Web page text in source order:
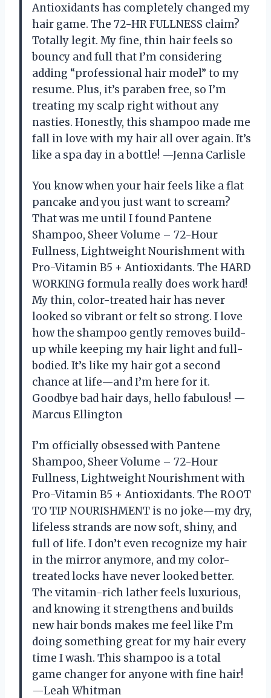
Antioxidants has completely changed my
hair game. The 72-HR FULLNESS claim?
Totally legit. My fine, thin hair feels so
bouncy and full that I’m considering
adding “professional hair model” to my
resume. Plus, it’s paraben free, so I’m
treating my scalp right without any
nasties. Honestly, this shampoo made me
fall in love with my hair all over again. It’s
like a spa day in a bottle! —Jenna Carlisle
You know when your hair feels like a flat
pancake and you just want to scream?
That was me until I found Pantene
Shampoo, Sheer Volume – 72-Hour
Fullness, Lightweight Nourishment with
Pro-Vitamin B5 + Antioxidants. The HARD
WORKING formula really does work hard!
My thin, color-treated hair has never
looked so vibrant or felt so strong. I love
how the shampoo gently removes build-
up while keeping my hair light and full-
bodied. It’s like my hair got a second
chance at life—and I’m here for it.
Goodbye bad hair days, hello fabulous! —
Marcus Ellington
I’m officially obsessed with Pantene
Shampoo, Sheer Volume – 72-Hour
Fullness, Lightweight Nourishment with
Pro-Vitamin B5 + Antioxidants. The ROOT
TO TIP NOURISHMENT is no joke—my dry,
lifeless strands are now soft, shiny, and
full of life. I don’t even recognize my hair
in the mirror anymore, and my color-
treated locks have never looked better.
The vitamin-rich lather feels luxurious,
and knowing it strengthens and builds
new hair bonds makes me feel like I’m
doing something great for my hair every
time I wash. This shampoo is a total
game changer for anyone with fine hair!
—Leah Whitman